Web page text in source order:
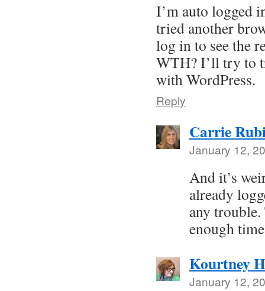
I’m auto logged
tried another
log in to see the
WTH? I’ll try to
with WordPress.
Reply
Carrie
January 12,
And it’s
already
any
enough
Kourtney
January 12,